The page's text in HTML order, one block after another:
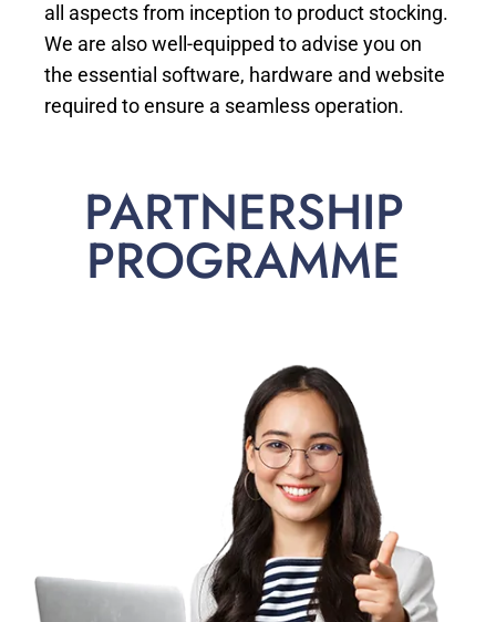
all aspects from inception to product stocking.
We are also well-equipped to advise you on
the essential software, hardware and website
required to ensure a seamless operation.
PARTNERSHIP
PROGRAMME